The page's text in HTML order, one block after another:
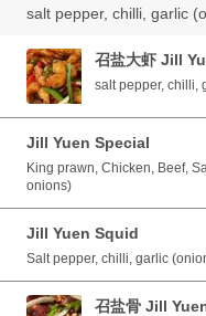
salt pepper, chilli, garlic
召盐大虾 Jill
salt pepper, chilli,
Jill Yuen Special
King prawn, Chicken, Beef,
onions)
Jill Yuen Squid
Salt pepper, chilli, garlic
召盐骨 Jill